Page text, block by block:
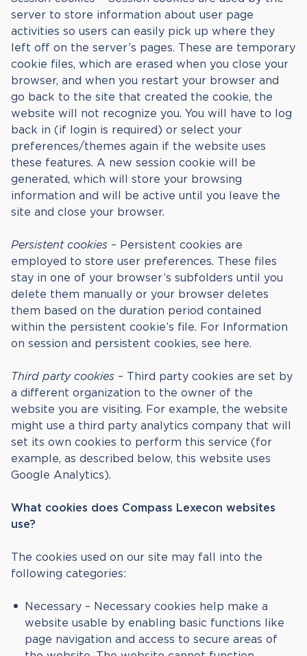
server to store information about user page
activities so users can easily pick up where they
left off on the server’s pages. These are temporary
cookie files, which are erased when you close your
browser, and when you restart your browser and
go back to the site that created the cookie, the
website will not recognize you. You will have to log
back in (if login is required) or select your
preferences/themes again if the website uses
these features. A new session cookie will be
generated, which will store your browsing
information and will be active until you leave the
site and close your browser.
Persistent cookies – Persistent cookies are
employed to store user preferences. These files
stay in one of your browser’s subfolders until you
delete them manually or your browser deletes
them based on the duration period contained
within the persistent cookie’s file. For Information
on session and persistent cookies, see here.
Third party cookies – Third party cookies are set by
a different organization to the owner of the
website you are visiting. For example, the website
might use a third party analytics company that will
set its own cookies to perform this service (for
example, as described below, this website uses
Google Analytics).
What cookies does Compass Lexecon websites
use?
The cookies used on our site may fall into the
following categories:
Necessary – Necessary cookies help make a
website usable by enabling basic functions like
page navigation and access to secure areas of